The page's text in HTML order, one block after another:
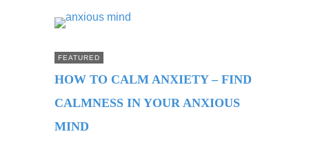
FEATURED
HOW TO CALM ANXIETY – FIND
CALMNESS IN YOUR ANXIOUS
MIND